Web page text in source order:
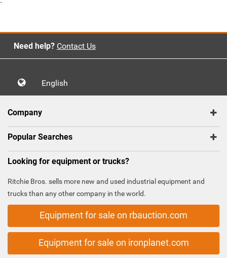
`
Need help? Contact Us
English
Company
Popular Searches
Looking for equipment or trucks?
Ritchie Bros. sells more new and used industrial equipment and
trucks than any other company in the world.
Equipment for sale on rbauction.com
Equipment for sale on ironplanet.com